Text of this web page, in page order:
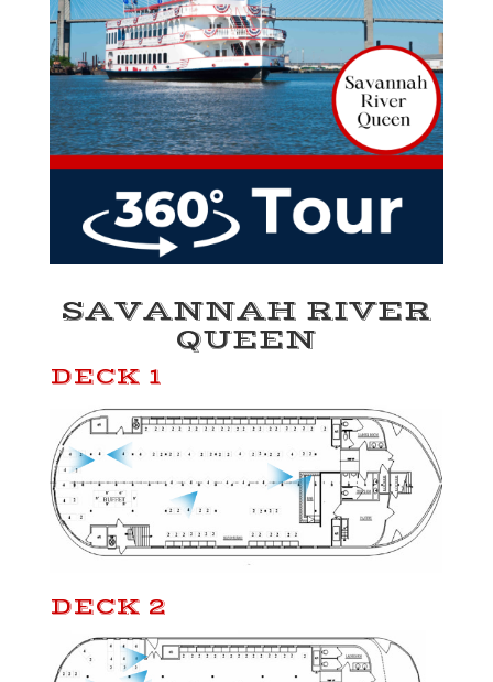
SAVANNAH RIVER
QUEEN
DECK 1
DECK 2